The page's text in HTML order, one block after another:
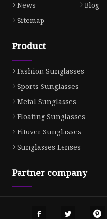
News
Blog
Sitemap
Product
Fashion Sunglasses
Sports Sunglasses
Metal Sunglasses
Floating Sunglasses
Fitover Sunglasses
Sunglasses Lenses
Partner company